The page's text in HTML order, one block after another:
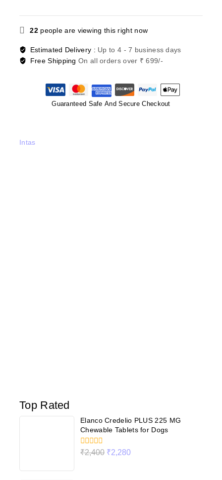
Top Rated
Elanco Credelio PLUS 225 MG
Chewable Tablets for Dogs
0
₹2,400 ₹2,280
22people are viewing this right now
Estimated Delivery : Up to 4 - 7 business days
Free ShippingOn all orders over ₹ 699/-
Guaranteed Safe And Secure Checkout
Intas